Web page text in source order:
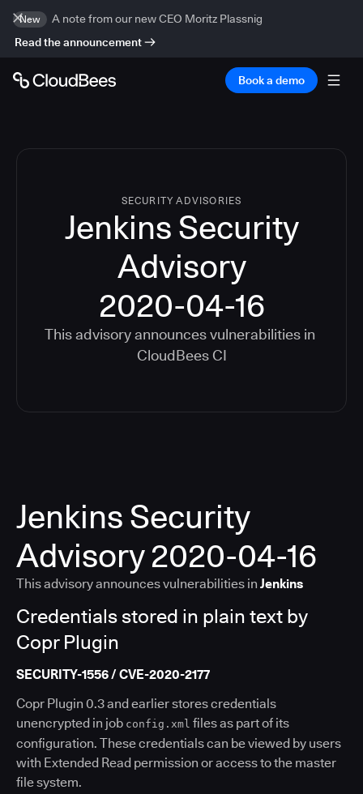
New
A note from our new CEO Moritz Plassnig
Read the announcement
Book a demo
SECURITY ADVISORIES
Jenkins Security
Advisory
2020-04-16
This advisory announces vulnerabilities in
CloudBees CI
Jenkins Security
Advisory 2020-04-16
This advisory announces vulnerabilities in Jenkins
Credentials stored in plain text by
Copr Plugin
SECURITY-1556 / CVE-2020-2177
Copr Plugin 0.3 and earlier stores credentials
unencrypted in job config.xml files as part of its
configuration. These credentials can be viewed by users
with Extended Read permission or access to the master
file system.